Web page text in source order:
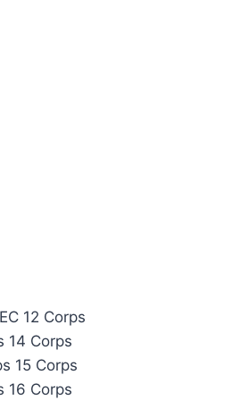
12 Corps
14 Corps
15 Corps
16 Corps